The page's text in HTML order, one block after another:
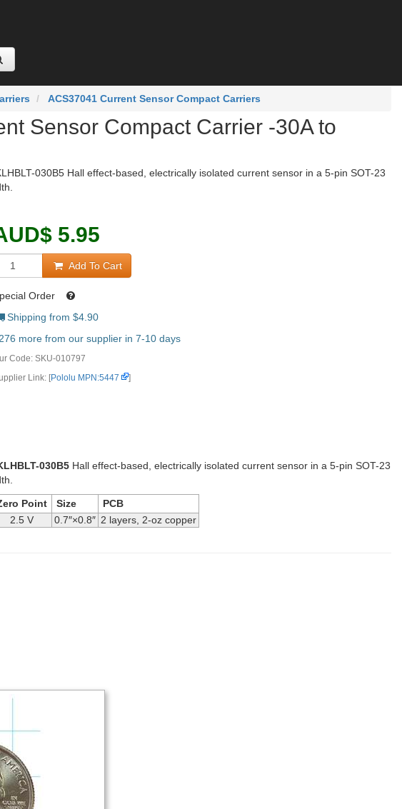
ACS37041 Current Sensor Compact Carriers
Sensor Compact Carrier -30A to
030B5 Hall effect-based, electrically isolated current sensor in a 5-pin SOT-23
$ 5.95
Add To Cart
Order
Shipping from $4.90
more from our supplier in 7-10 days
Code: SKU-010797
Link: [Pololu MPN:5447 ]
030B5 Hall effect-based, electrically isolated current sensor in a 5-pin SOT-23
Point Size
PCB
2.5 V 0.7″×0.8″ 2 layers, 2-oz copper